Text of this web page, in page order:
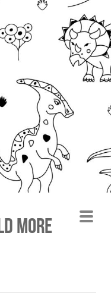
more